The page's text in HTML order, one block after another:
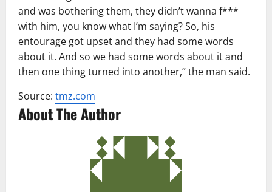
and was bothering them, they didn’t wanna f***
with him, you know what I’m saying? So, his
entourage got upset and they had some words
about it. And so we had some words about it and
then one thing turned into another,” the man said.
Source: tmz.com
About The Author